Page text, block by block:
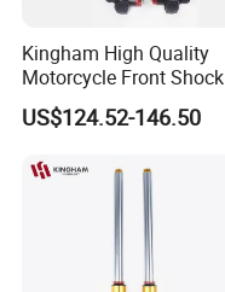
Kingham High Quality
Motorcycle Front Shock
Absorber for YAMAHA
Nmax Customized
US$124.52-146.50